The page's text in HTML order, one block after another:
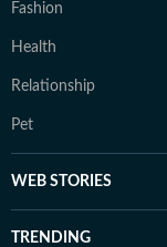
Fashion
Health
Relationship
Pet
WEB STORIES
TRENDING